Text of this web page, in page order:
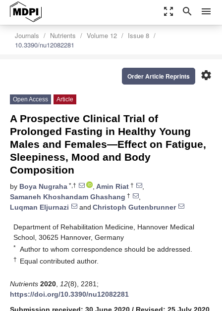
zoom_out_map search menu
Journals Nutrients Volume 12
Issue 8
10.3390/nu12082281
settings
Order Article Reprints
Open Access Article
A Prospective Clinical Trial of
Prolonged Fasting in Healthy Young
Males and Females—Effect on Fatigue,
Sleepiness, Mood and Body
Composition
by Boya Nugraha *,† , Amin Riat †
,
Samaneh Khoshandam Ghashang †
,
Luqman Eljurnazi
and Christoph Gutenbrunner
Department of Rehabilitation Medicine, Hannover Medical
School, 30625 Hannover, Germany
* Author to whom correspondence should be addressed.
† Equal contributed author.
Nutrients 2020 12(8), 2281;
https://doi.org/10.3390/nu12082281
Submission received: 30 June 2020 / Revised: 25 July 2020